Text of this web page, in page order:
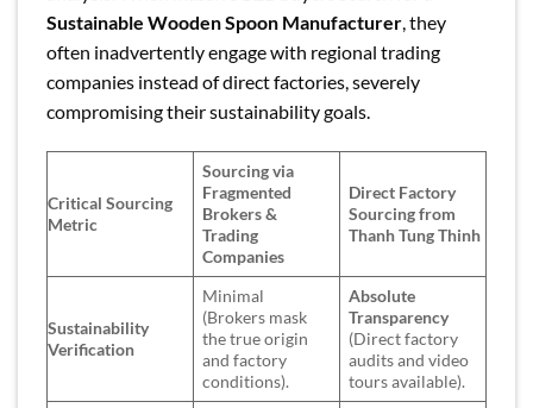
Sustainable Wooden Spoon Manufacturer , they
often inadvertently engage with regional trading
companies instead of direct factories, severely
compromising their sustainability goals.
Critical Sourcing
Metric
Sourcing via
Fragmented
Brokers &
Trading
Companies
Direct Factory
Sourcing from
Thanh Tung Thinh
Sustainability
Verification
Minimal
(Brokers mask
the true origin
and factory
conditions).
Absolute
Transparency
(Direct factory
audits and video
tours available).